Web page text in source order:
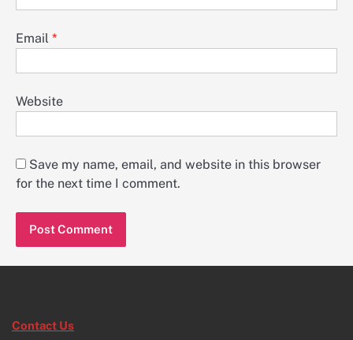
Email *
Website
Save my name, email, and website in this browser
for the next time I comment.
Contact Us